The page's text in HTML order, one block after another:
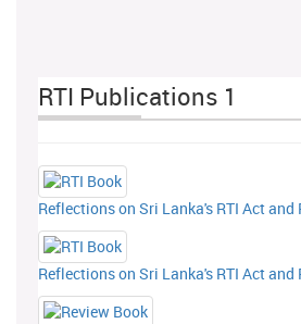
RTI Publications 1
Reflections on Sri Lanka's RTI Act and
Reflections on Sri Lanka's RTI Act and